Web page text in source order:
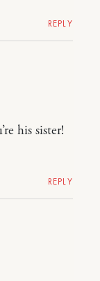
REPLY
his sister!
REPLY